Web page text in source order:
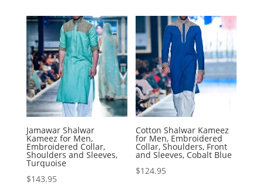
Jamawar Shalwar
Kameez for Men,
Embroidered Collar,
Shoulders and Sleeves,
Turquoise
$143.95
Cotton Shalwar Kameez
for Men, Embroidered
Collar, Shoulders, Front
and Sleeves, Cobalt Blue
$124.95